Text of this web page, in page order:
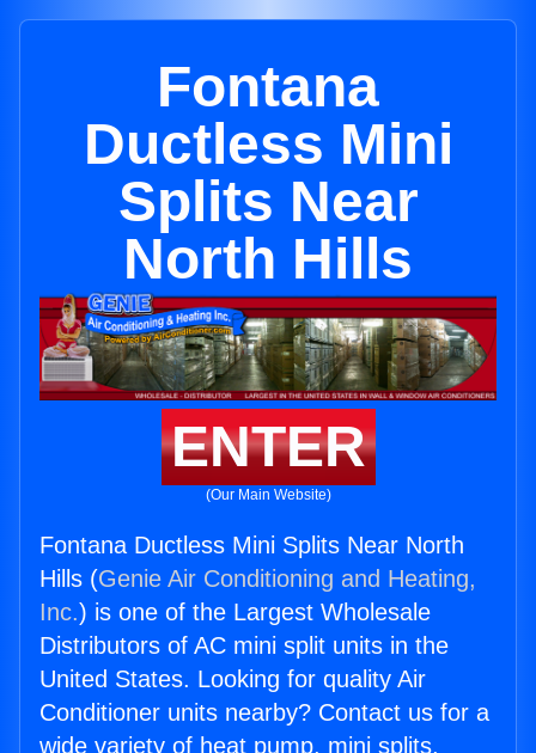
Fontana
Ductless Mini
Splits Near
North Hills
ENTER
(Our Main Website)
Fontana Ductless Mini Splits Near North
Hills (Genie Air Conditioning and Heating,
Inc.) is one of the Largest Wholesale
Distributors of AC mini split units in the
United States. Looking for quality Air
Conditioner units nearby? Contact us for a
wide variety of heat pump, mini splits,